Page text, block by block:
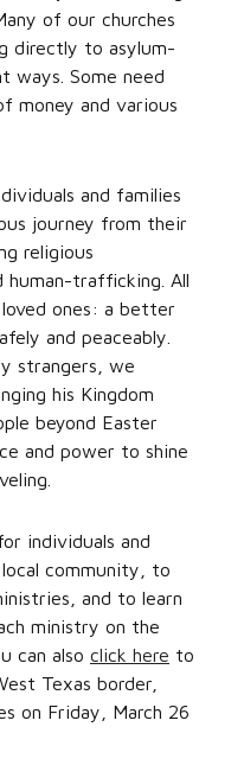
of our churches
directly to asylum-
ways. Some need
money and various
and families
journey from their
religious
human-trafficking. All
ones: a better
and peaceably.
strangers, we
his Kingdom
beyond Easter
and power to shine
individuals and
community, to
and to learn
ministry on the
can also click here to
Texas border,
on Friday, March 26